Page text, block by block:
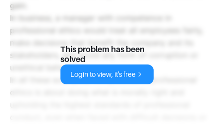
gain.
In business, a manager with competence in
professional ethics would treat all employees fairly,
make decisions that benefit the company and its
stakeholders, and avoid any form of corruption or
unethical behavior.
In all these examples, competence in professional
ethics is about doing what is morally right and
This problem has been
solved
Login to view, it's free